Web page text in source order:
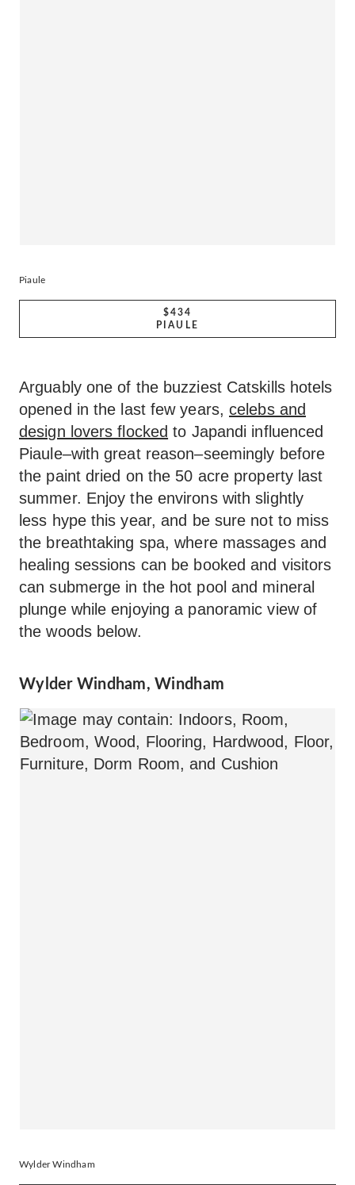
Piaule
$434
PIAULE
Arguably one of the buzziest Catskills hotels
opened in the last few years,celebs and
design lovers flocked to Japandi influenced
Piaule–with great reason–seemingly before
the paint dried on the 50 acre property last
summer. Enjoy the environs with slightly
less hype this year, and be sure not to miss
the breathtaking spa, where massages and
healing sessions can be booked and visitors
can submerge in the hot pool and mineral
plunge while enjoying a panoramic view of
the woods below.
Wylder Windham, Windham
Wylder Windham